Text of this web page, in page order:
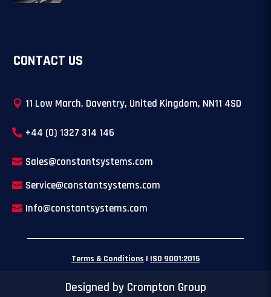
CONTACT US
11 Low March, Daventry, United Kingdom, NN11 4SD
+44 (0) 1327 314 146
Sales@constantsystems.com
Service@constantsystems.com
Info@constantsystems.com
Terms & Conditions | ISO 9001:2015
Designed by Crompton Group